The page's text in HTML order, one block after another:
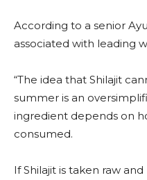
According to a senior
associated with leading
“The idea that Shilajit
summer is an
ingredient depends on
consumed.
If Shilajit is taken raw